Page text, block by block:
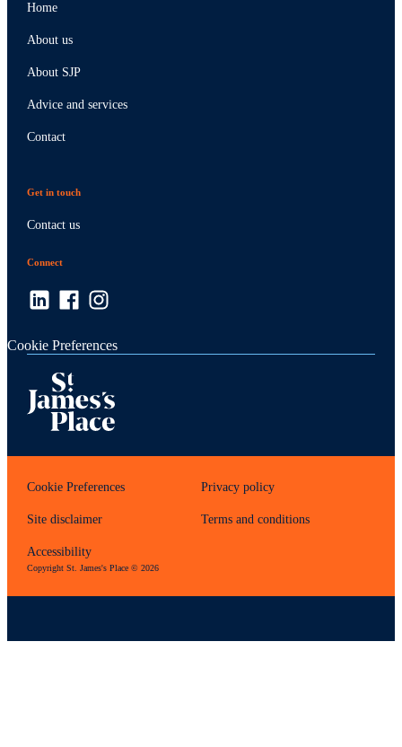
Home
About us
About SJP
Advice and services
Contact
Get in touch
Contact us
Connect
Cookie Preferences
Cookie Preferences Privacy policy
Site disclaimer Terms and conditions
Accessibility
Copyright St. James'sPlace © 2026